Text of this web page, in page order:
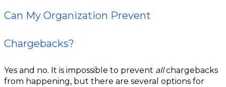
Can My Organization Prevent
Chargebacks?
Yes and no. It is impossible to prevent allchargebacks
from happening, but there are several options for